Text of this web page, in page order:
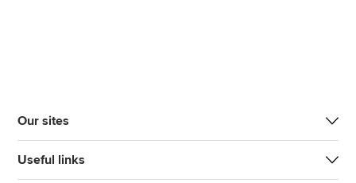
Our sites
Useful links